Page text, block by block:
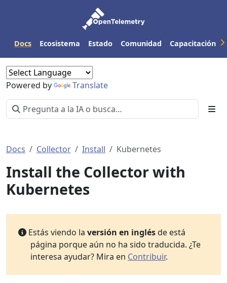
Docs Ecosistema Estado Comunidad Capacitación
Powered by Translate
Docs Collector Install Kubernetes
Install the Collector with
Kubernetes
Estás viendo la versión en inglésde está
página porque aún no ha sido traducida. ¿Te
interesa ayudar? Mira en Contribuir.